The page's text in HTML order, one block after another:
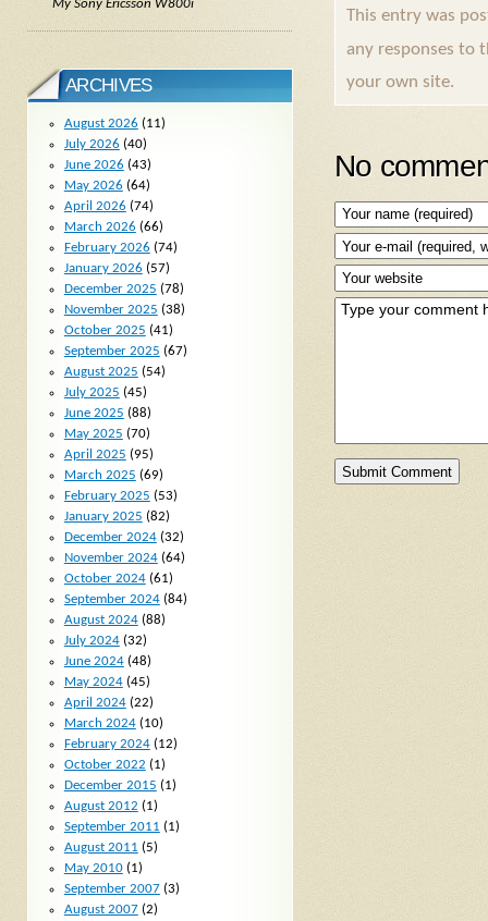
This entry was
any responses to
your own site.
No
My Sony Ericsson W800i
ARCHIVES
August 2026 (11)
July 2026 (40)
June 2026 (43)
May 2026 (64)
April 2026 (74)
March 2026 (66)
February 2026 (74)
January 2026 (57)
December 2025 (78)
November 2025 (38)
October 2025 (41)
September 2025 (67)
August 2025 (54)
July 2025 (45)
June 2025 (88)
May 2025 (70)
April 2025 (95)
March 2025 (69)
February 2025 (53)
January 2025 (82)
December 2024(32)
November 2024(64)
October 2024(61)
September 2024(84)
August 2024(88)
July 2024(32)
June 2024(48)
May 2024(45)
April 2024(22)
March 2024(10)
February 2024(12)
October 2022 (1)
December 2015 (1)
August 2012 (1)
September 2011 (1)
August 2011 (5)
May 2010(1)
September 2007(3)
August 2007(2)